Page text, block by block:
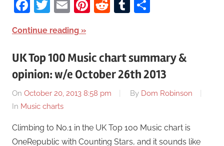
Facebook
Twitter
EmailPinterest
RedditTumblr
Continue reading
UK Top 100 Music chart summary &
opinion: w/e October 26th 2013
On October 20, 2013 8:58 pm By Dom Robinson
In Music charts
Climbing to No.1 in the UK Top 100 Music chart is
OneRepublic with Counting Stars, and it sounds like